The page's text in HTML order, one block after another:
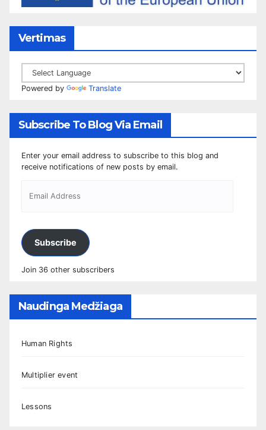
Vertimas
Powered by Translate
Subscribe To Blog Via Email
Enter your email address to subscribe to this blog and
receive notifications of new posts by email.
Subscribe
Join 36 other subscribers
Naudinga Medžiaga
Human Rights
Multiplier event
Lessons